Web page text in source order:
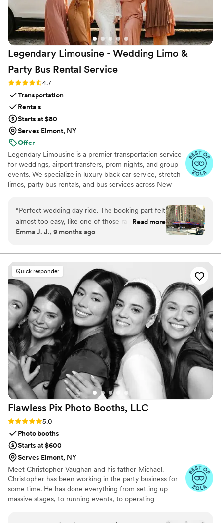
Legendary Limousine - Wedding Limo &
Party Bus Rental Service
Rating: 4.7 (12 reviews)
4.7
Transportation
Rentals
Starts at $80
Serves Elmont, NY
Offer
Legendary Limousine is a premier transportation service
for weddings, airport transfers, prom nights, and group
events. We specialize in luxury black car service, stretch
limos, party bus rentals, and bus services across New
meticulous attention to timing set us apart. Whether you
need a wedding limo, reliable airport limo to JFK, LGA,
or EWR, party limo service, or charter bus for large
experience every time. Serving 287+ markets with a 5
star reputation.
“Perfect wedding day ride. The booking part felt
almost too easy, like one of those rare moments
when everything just clicks. Our driver showed
snack bags without a single complaint, and
carried himself with this calm, steady vibe that
settles your nerves without trying to. When the
weather flipped on us and we had to switch
photo spots on the fly, he adjusted without
making it feel like a big deal. That small bit of
grace mattered more than I expected. Strong 5-
star rating, no question.”
Read more
Emma J. J., 9 months ago
Quick responder
Flawless Pix Photo Booths, LLC
Rating: 5.0 (12 reviews)
5.0
Photo booths
Starts at $600
Serves Elmont, NY
Meet Christopher Vaughan and his father Michael.
Christopher has been working in the party business for
some time. He has done everything from setting up
massive stages, to running events, to operating